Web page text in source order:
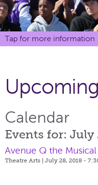
Tap for more information
Calendar
Events for: July
Avenue Q the Musical
Theatre Arts | July 28, 2018 -